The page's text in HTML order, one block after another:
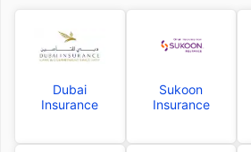
Dubai
Insurance
Sukoon
Insurance